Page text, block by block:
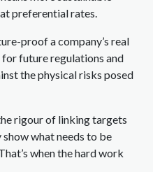
preferential rates.
proof a company’s real
future regulations and
the physical risks posed
rigour of linking targets
what needs to be
when the hard work